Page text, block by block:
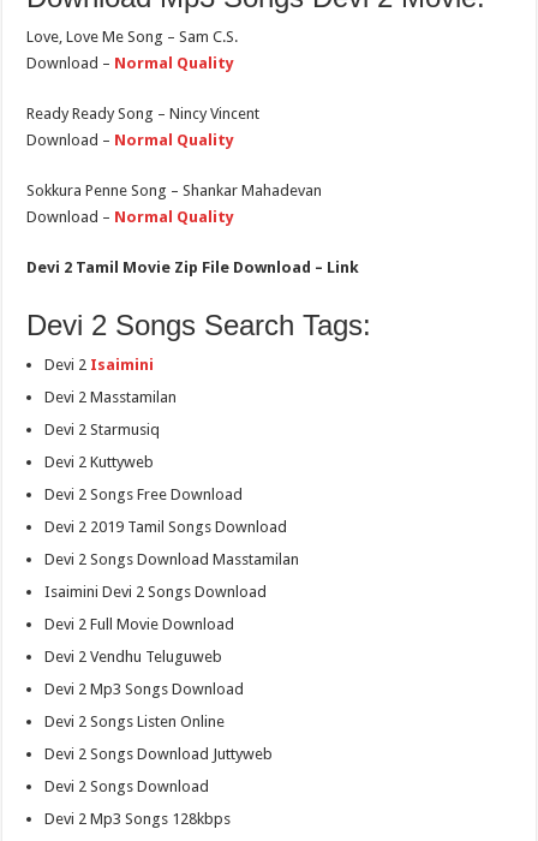
Love, Love Me Song – Sam C.S.
Download – Normal Quality
Ready Ready Song – Nincy Vincent
Download – Normal Quality
Sokkura Penne Song – Shankar Mahadevan
Download – Normal Quality
Devi 2 Tamil Movie Zip File Download – Link
Devi 2 Songs Search Tags:
Devi 2 Isaimini
Devi 2 Masstamilan
Devi 2 Starmusiq
Devi 2 Kuttyweb
Devi 2 Songs Free Download
Devi 2 2019 Tamil Songs Download
Devi 2 Songs Download Masstamilan
Isaimini Devi 2 Songs Download
Devi 2 Full Movie Download
Devi 2 Vendhu Teluguweb
Devi 2 Mp3 Songs Download
Devi 2 Songs Listen Online
Devi 2 Songs Download Juttyweb
Devi 2 Songs Download
Devi 2 Mp3 Songs 128kbps